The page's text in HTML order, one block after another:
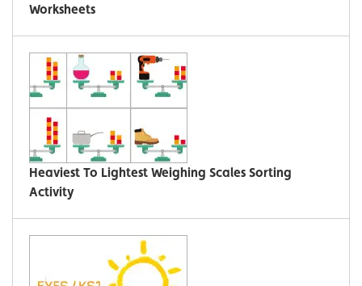
Worksheets
Heaviest To Lightest Weighing Scales Sorting
Activity